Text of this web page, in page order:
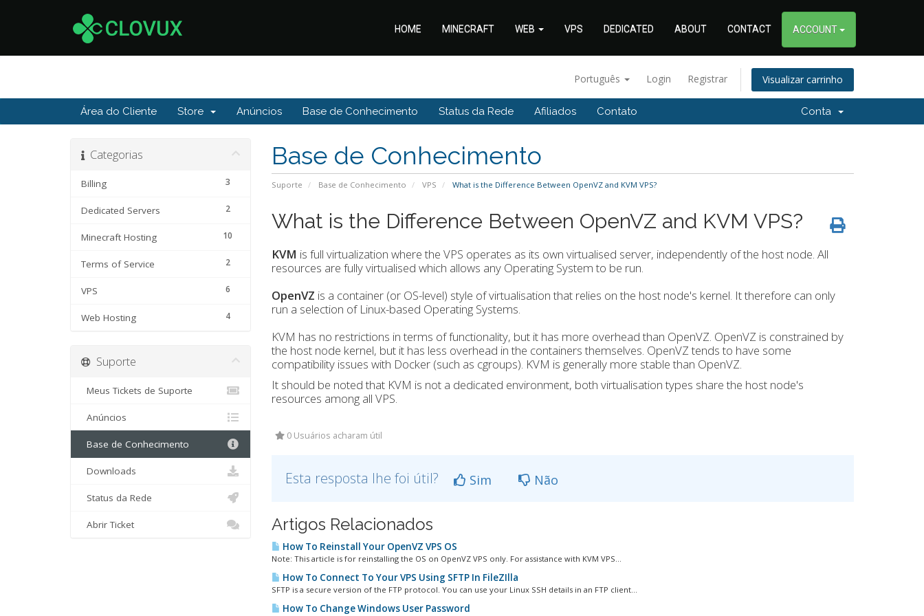
HOME MINECRAFT WEB VPS DEDICATED ABOUT CONTACT ACCOUNT
Português Login Registrar Visualizar carrinho
Área do Cliente Store Anúncios Base de Conhecimento Status da Rede Afiliados Contato Conta
Base de Conhecimento
Suporte Base de Conhecimento VPS What is the Difference Between OpenVZ and KVM VPS?
Categorias
3
Billing
2
Dedicated Servers
10
Minecraft Hosting
2
Terms of Service
6
VPS
4
Web Hosting
What is the Difference Between OpenVZ and KVM VPS?
KVM is full virtualization where the VPS operates as its own virtualised server, independently of the host node. All
resources are fully virtualised which allows any Operating System to be run.
OpenVZ is a container (or OS-level) style of virtualisation that relies on the host node's kernel. It therefore can only
run a selection of Linux-based Operating Systems.
KVM has no restrictions in terms of functionality, but it has more overhead than OpenVZ. OpenVZ is constrained by
the host node kernel, but it has less overhead in the containers themselves. OpenVZ tends to have some
compatibility issues with Docker (such as cgroups). KVM is generally more stable than OpenVZ.
It should be noted that KVM is not a dedicated environment, both virtualisation types share the host node's
resources among all VPS.
0 Usuários acharam útil
Esta resposta lhe foi útil? Sim Não
Artigos Relacionados
How To Reinstall Your OpenVZ VPS OS
Note: This article is for reinstalling the OS on OpenVZ VPS only. For assistance with KVM VPS...
How To Connect To Your VPS Using SFTP In FileZIlla
SFTP is a secure version of the FTP protocol. You can use your Linux SSH details in an FTP client...
How To Change Windows User Password
Suporte
Meus Tickets de Suporte
Anúncios
Base de Conhecimento
Downloads
Status da Rede
Abrir Ticket